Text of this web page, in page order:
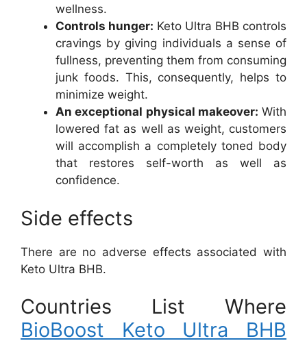
wellness.
Controls hunger: Keto Ultra BHB controls
cravings by giving individuals a sense of
fullness, preventing them from consuming
junk foods. This, consequently, helps to
minimize weight.
An exceptional physical makeover: With
lowered fat as well as weight, customers
will accomplish a completely toned body
that restores self-worth as well as
confidence.
Side effects
There are no adverse effects associated with
Keto Ultra BHB.
Countries List Where
BioBoost Keto Ultra BHB